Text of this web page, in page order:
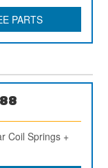
PARTS
Coil Springs +